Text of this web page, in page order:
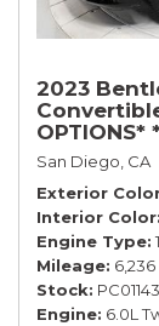
2023
OPTIONS*
San Diego, CA
Exterior
Interior Color
Engine Type
Mileage 6,236
Stock
Engine 6.0L